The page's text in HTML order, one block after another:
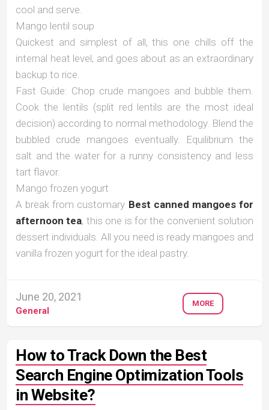
cool and serve.
Mango lentil soup
Quickest and simplest of all, this one chills off the
internal heat level, and goes about as an extraordinary
backup to rice.
Fast Guide: Chop crude mangoes and bubble them.
Cook the lentils (split red lentils are the most ideal
decision) according to normal methodology. Blend the
bubbled crude mangoes eventually. Equilibrium the
salt and the water for a runny consistency and less
tart flavor.
Mango frozen yogurt
A break from customary Best canned mangoes for
afternoon tea, this one is for the convenient solution
dessert individuals. All you need is ready mangoes and
vanilla frozen yogurt for the ideal pastry.
June 20, 2021
General
MORE
How to Track Down the Best
Search Engine Optimization Tools
in Website?